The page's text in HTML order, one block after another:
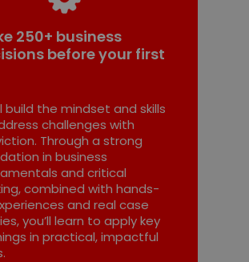
250+ business
before your first
build the mindset and skills
challenges with
Through a strong
in business
and critical
combined with hands-
and real case
you’ll learn to apply key
in practical, impactful